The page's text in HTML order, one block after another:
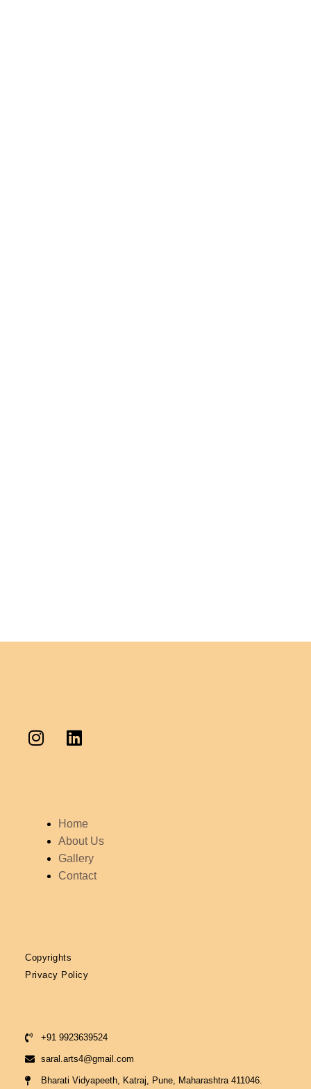
Home
About Us
Gallery
Contact
Copyrights
Privacy Policy
+91 9923639524
saral.arts4@gmail.com
Bharati Vidyapeeth, Katraj, Pune, Maharashtra 411046.